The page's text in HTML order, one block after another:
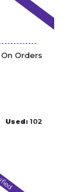
Orders
Used: 102